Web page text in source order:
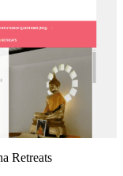
Retreats